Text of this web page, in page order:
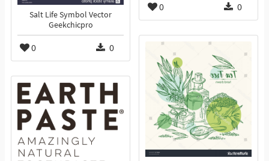
0 0
Salt Life Symbol Vector
Geekchicpro
0 0